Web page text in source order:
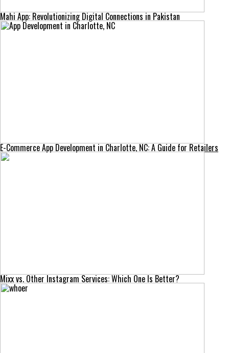
Mahi App: Revolutionizing Digital Connections in Pakistan
E-Commerce App Development in Charlotte, NC: A Guide for Retailers
Mixx vs. Other Instagram Services: Which One Is Better?